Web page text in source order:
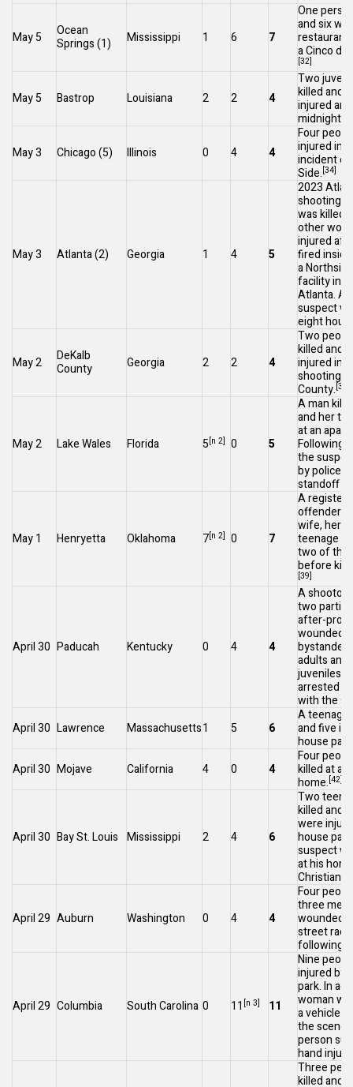
May 5
Ocean
Springs(1) Mississippi 1 6 7
One
and six
restaurant
aCinco de
[32]
May 5 Bastrop Louisiana 2 2 4
Two
killed and
injured
midnight.
May 3 Chicago(5) Illinois 0 4 4
Four
injured in
incident
Side. [34]
May 3 Atlanta(2) Georgia 1 4 5
2023
shooting
was killed
other
injured
fired inside
a
facility in
Atlanta. A
suspect
eight
May 2
DeKalb
County
Georgia 2 2 4
Two
killed and
injured in
shooting
County. [37]
May 2 Lake Wales Florida 5 [n 2] 0 5
A man
and her
at an
Following
the
by police
standoff
May 1 Henryetta Oklahoma 7[n 2] 0 7
A
offender
wife, her
teenage
two of
before
[39]
April 30 Paducah Kentucky 0 4 4
A
two
after-
wounded
adults and
juveniles
arrested
with the
April 30 Lawrence Massachusetts1 5 6
A
and five
house
April 30 Mojave California 4 0 4
Four
killed at a
home. [42]
April 30 Bay St. Louis Mississippi 2 4 6
Two
killed and
were
house
suspect
at his
Christian
April 29 Auburn Washington 0 4 4
Four
three men
wounded
street
following
April 29 Columbia South Carolina 0 11 [n 3] 11
Nine
injured by
park. In
woman
a vehicle
the scene
person
hand injury.
Three
killed and